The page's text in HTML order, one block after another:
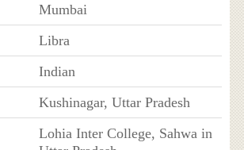
Mumbai
Libra
Indian
Kushinagar, Uttar Pradesh
Lohia Inter College, Sahwa in